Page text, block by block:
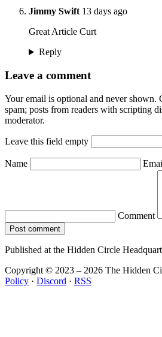
Jimmy Swift 13 days ago
Great Article Curt
Reply
Leave a comment
Your email is optional and never shown.
spam; posts from readers with scripting
moderator.
Leave this field empty
Name
Comment
Post comment
Published at the Hidden Circle
Copyright © 2023 – 2026 The Hidden
Policy · Discord · RSS